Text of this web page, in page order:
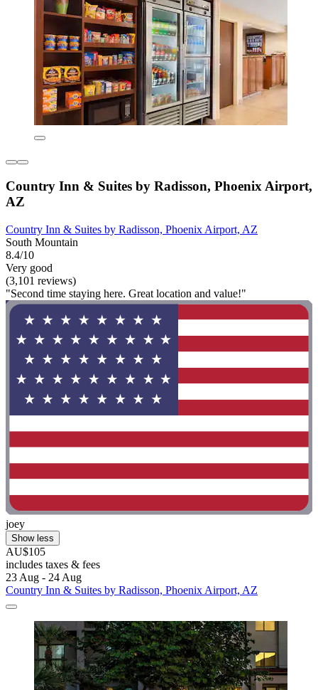
Country Inn & Suites by Radisson, Phoenix Airport,
AZ
Country Inn & Suites by Radisson, Phoenix Airport, AZ
South Mountain
8.4/10
Very good
(3,101 reviews)
"Second time staying here. Great location and value!"
joey
Show less
AU$105
includes taxes & fees
23 Aug - 24 Aug
Country Inn & Suites by Radisson, Phoenix Airport, AZ